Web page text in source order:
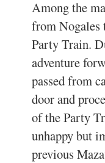
Among the
from Nogales
Party Train.
adventure
passed from
door and
of the Party
unhappy but
previous